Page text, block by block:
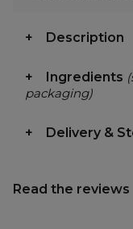
Description
Ingredients
packaging)
Delivery &
Read the reviews